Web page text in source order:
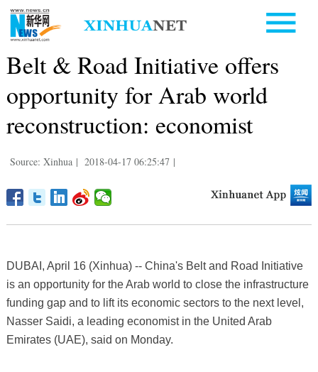
Belt & Road Initiative offers
opportunity for Arab world
reconstruction: economist
Source: Xinhua | 2018-04-17 06:25:47 |
DUBAI, April 16 (Xinhua) -- China's Belt and Road Initiative
is an opportunity for the Arab world to close the infrastructure
funding gap and to lift its economic sectors to the next level,
Nasser Saidi, a leading economist in the United Arab
Emirates (UAE), said on Monday.